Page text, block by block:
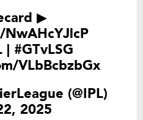
▶
| #GTvLSG
VLbBcbzbGx
(@IPL)
2025